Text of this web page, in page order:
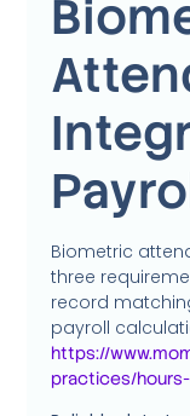
Biometric
three
record
payroll
https://
practices/